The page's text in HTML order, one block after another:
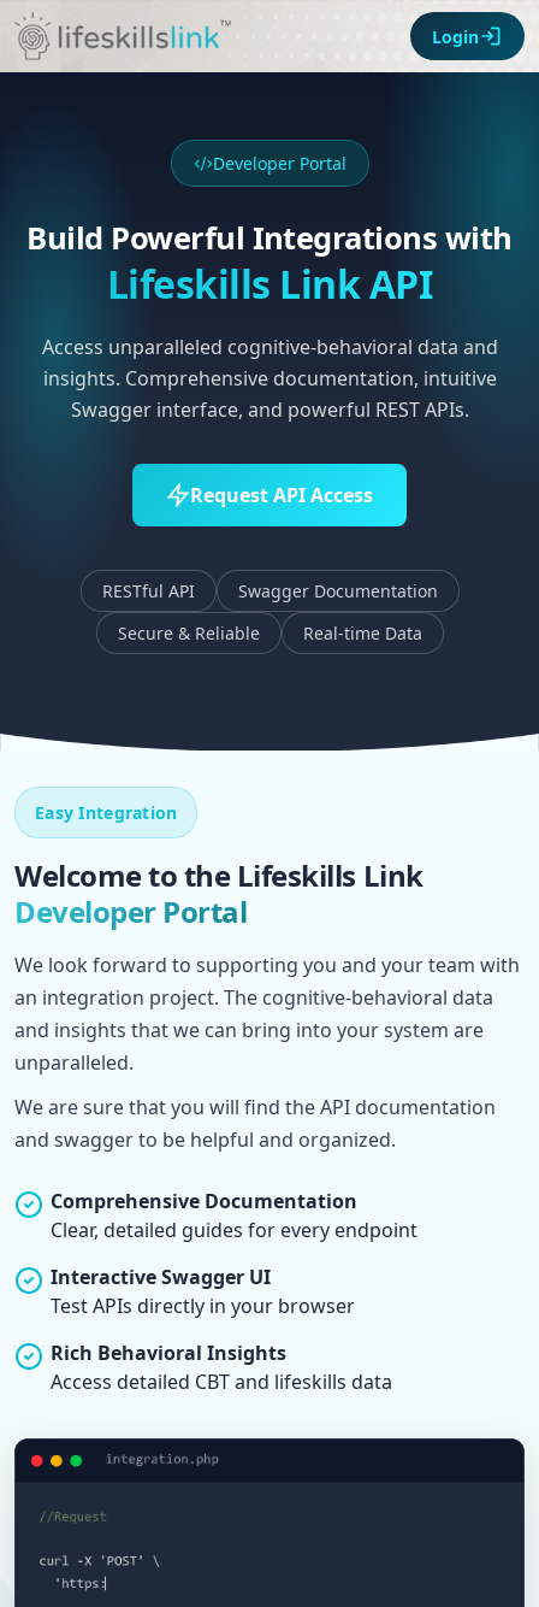
Login
Developer Portal
Build Powerful Integrations with
Lifeskills Link API
Access unparalleled cognitive-behavioral data and
insights. Comprehensive documentation, intuitive
Swagger interface, and powerful REST APIs.
Request API Access
RESTful API
Swagger Documentation
Secure & Reliable
Real-time Data
Easy Integration
Welcome to the Lifeskills Link
Developer Portal
We look forward to supporting you and your team with
an integration project. The cognitive-behavioral data
and insights that we can bring into your system are
unparalleled.
We are sure that you will find the API documentation
and swagger to be helpful and organized.
Comprehensive Documentation
Clear, detailed guides for every endpoint
Interactive Swagger UI
Test APIs directly in your browser
Rich Behavioral Insights
Access detailed CBT and lifeskills data